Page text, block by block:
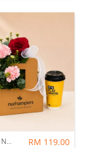
Father's Day Nurhampers Ruby Coffee Bloom Box RM 119.00